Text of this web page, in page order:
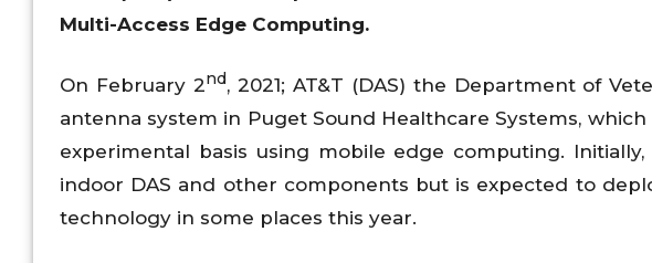
Multi-Access Edge Computing.
On February 2nd, 2021; AT&T (DAS) the Department of
antenna system in Puget Sound Healthcare Systems,
experimental basis using mobile edge computing.
indoor DAS and other components but is expected to
technology in some places this year.